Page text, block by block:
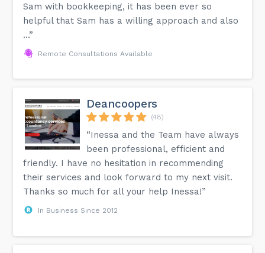
Sam with bookkeeping, it has been ever so
helpful that Sam has a willing approach and also
...”
Remote Consultations Available
Deancoopers
(48)
“Inessa and the Team have always
been professional, efficient and
friendly. I have no hesitation in recommending
their services and look forward to my next visit.
Thanks so much for all your help Inessa!”
In Business Since 2012